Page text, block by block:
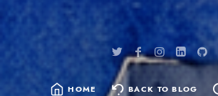
HOME BACK TO BLOG